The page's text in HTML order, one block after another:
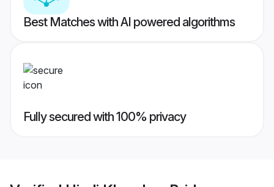
Best Matches with AI powered algorithms
Fully secured with 100% privacy